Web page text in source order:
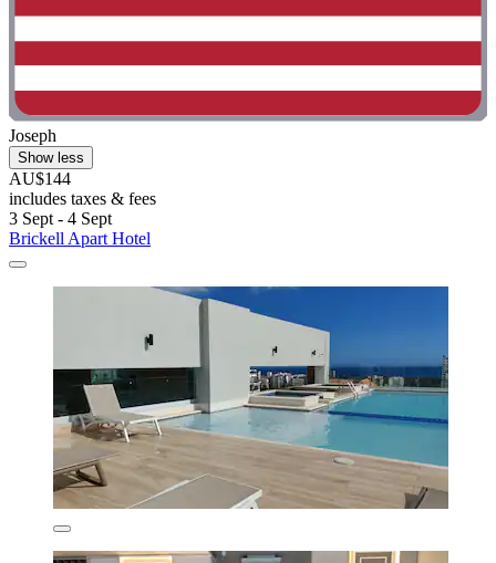
Joseph
Show less
AU$144
includes taxes & fees
3 Sept - 4 Sept
Brickell Apart Hotel